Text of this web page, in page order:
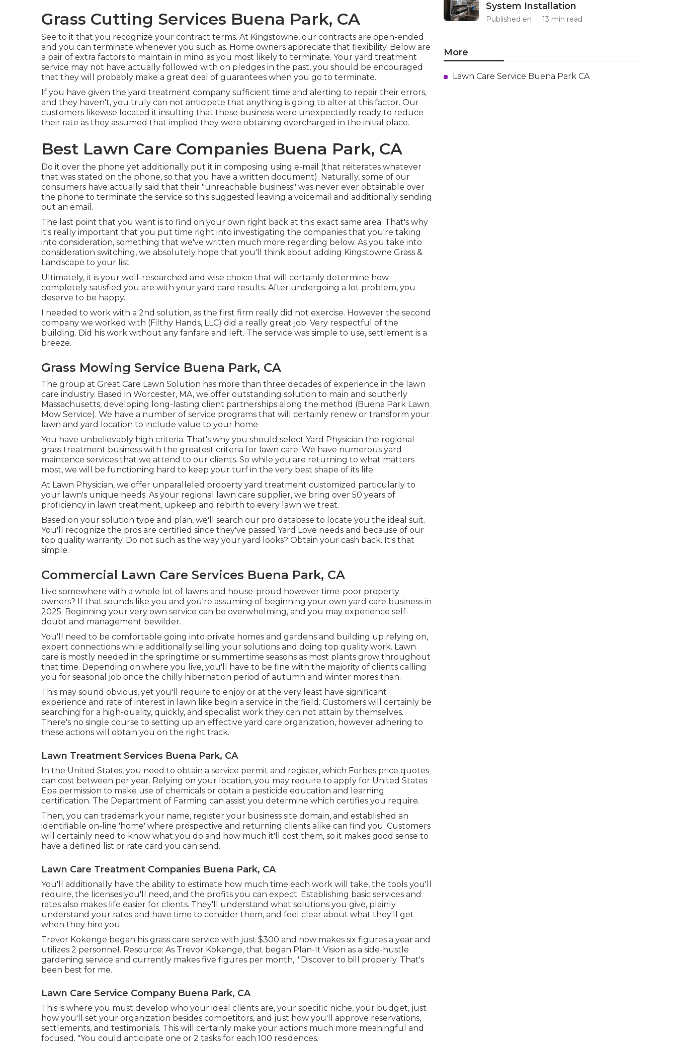
Grass Cutting Services Buena Park, CA
See to it that you recognize your contract terms. At Kingstowne, our contracts are open-ended
and you can terminate whenever you such as. Home owners appreciate that flexibility. Below are
a pair of extra factors to maintain in mind as you most likely to terminate. Your yard treatment
service may not have actually followed with on pledges in the past, you should be encouraged
that they will probably make a great deal of guarantees when you go to terminate.
If you have given the yard treatment company sufficient time and alerting to repair their errors,
and they haven't, you truly can not anticipate that anything is going to alter at this factor. Our
customers likewise located it insulting that these business were unexpectedly ready to reduce
their rate as they assumed that implied they were obtaining overcharged in the initial place.
Best Lawn Care Companies Buena Park, CA
Do it over the phone yet additionally put it in composing using e-mail (that reiterates whatever
that was stated on the phone, so that you have a written document). Naturally, some of our
consumers have actually said that their "unreachable business" was never ever obtainable over
the phone to terminate the service so this suggested leaving a voicemail and additionally sending
out an email.
The last point that you want is to find on your own right back at this exact same area. That's why
it's really important that you put time right into investigating the companies that you're taking
into consideration, something that we've written much more regarding below. As you take into
consideration switching, we absolutely hope that you'll think about adding Kingstowne Grass &
Landscape to your list.
Ultimately, it is your well-researched and wise choice that will certainly determine how
completely satisfied you are with your yard care results. After undergoing a lot problem, you
deserve to be happy.
I needed to work with a 2nd solution, as the first firm really did not exercise. However the second
company we worked with (Filthy Hands, LLC) did a really great job. Very respectful of the
building. Did his work without any fanfare and left. The service was simple to use, settlement is a
breeze.
Grass Mowing Service Buena Park, CA
The group at Great Care Lawn Solution has more than three decades of experience in the lawn
care industry. Based in Worcester, MA, we offer outstanding solution to main and southerly
Massachusetts, developing long-lasting client partnerships along the method (Buena Park Lawn
Mow Service). We have a number of service programs that will certainly renew or transform your
lawn and yard location to include value to your home
You have unbelievably high criteria. That's why you should select Yard Physician the regional
grass treatment business with the greatest criteria for lawn care. We have numerous yard
maintence services that we attend to our clients. So while you are returning to what matters
most, we will be functioning hard to keep your turf in the very best shape of its life.
At Lawn Physician, we offer unparalleled property yard treatment customized particularly to
your lawn's unique needs. As your regional lawn care supplier, we bring over 50 years of
proficiency in lawn treatment, upkeep and rebirth to every lawn we treat.
Based on your solution type and plan, we'll search our pro database to locate you the ideal suit.
You'll recognize the pros are certified since they've passed Yard Love needs and because of our
top quality warranty. Do not such as the way your yard looks? Obtain your cash back. It's that
simple.
Commercial Lawn Care Services Buena Park, CA
Live somewhere with a whole lot of lawns and house-proud however time-poor property
owners? If that sounds like you and you're assuming of beginning your own yard care business in
2025. Beginning your very own service can be overwhelming, and you may experience self-
doubt and management bewilder.
You'll need to be comfortable going into private homes and gardens and building up relying on,
expert connections while additionally selling your solutions and doing top quality work. Lawn
care is mostly needed in the springtime or summertime seasons as most plants grow throughout
that time. Depending on where you live, you'll have to be fine with the majority of clients calling
you for seasonal job once the chilly hibernation period of autumn and winter mores than.
This may sound obvious, yet you'll require to enjoy or at the very least have significant
experience and rate of interest in lawn like begin a service in the field. Customers will certainly be
searching for a high-quality, quickly, and specialist work they can not attain by themselves.
There's no single course to setting up an effective yard care organization, however adhering to
these actions will obtain you on the right track.
Lawn Treatment Services Buena Park, CA
In the United States, you need to obtain a service permit and register, which Forbes price quotes
can cost between per year. Relying on your location, you may require to apply for United States
Epa permission to make use of chemicals or obtain a pesticide education and learning
certification. The Department of Farming can assist you determine which certifies you require.
Then, you can trademark your name, register your business site domain, and established an
identifiable on-line 'home' where prospective and returning clients alike can find you. Customers
will certainly need to know what you do and how much it'll cost them, so it makes good sense to
have a defined list or rate card you can send.
Lawn Care Treatment Companies Buena Park, CA
You'll additionally have the ability to estimate how much time each work will take, the tools you'll
require, the licenses you'll need, and the profits you can expect. Establishing basic services and
rates also makes life easier for clients. They'll understand what solutions you give, plainly
understand your rates and have time to consider them, and feel clear about what they'll get
when they hire you.
Trevor Kokenge began his grass care service with just $300 and now makes six figures a year and
utilizes 2 personnel. Resource: As Trevor Kokenge, that began Plan-It Vision as a side-hustle
gardening service and currently makes five figures per month,: "Discover to bill properly. That's
been best for me.
Lawn Care Service Company Buena Park, CA
This is where you must develop who your ideal clients are, your specific niche, your budget, just
how you'll set your organization besides competitors, and just how you'll approve reservations,
settlements, and testimonials. This will certainly make your actions much more meaningful and
focused. "You could anticipate one or 2 tasks for each 100 residences.
System Installation
Published en 13 min read
More
Lawn Care Service Buena Park CA